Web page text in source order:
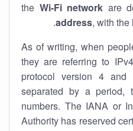
the Wi-Fi network are
address, with the
As of writing, when
they are referring to
protocol version 4
separated by a
numbers. The IANA or
Authority has reserved